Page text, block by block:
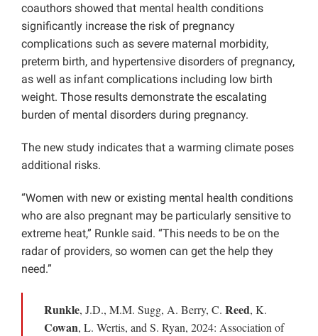
coauthors showed that mental health conditions
significantly increase the risk of pregnancy
complications such as severe maternal morbidity,
preterm birth, and hypertensive disorders of pregnancy,
as well as infant complications including low birth
weight. Those results demonstrate the escalating
burden of mental disorders during pregnancy.
The new study indicates that a warming climate poses
additional risks.
“Women with new or existing mental health conditions
who are also pregnant may be particularly sensitive to
extreme heat,” Runkle said. “This needs to be on the
radar of providers, so women can get the help they
need.”
Runkle, J.D., M.M. Sugg, A. Berry, C. Reed, K.
Cowan, L. Wertis, and S. Ryan, 2024: Association of